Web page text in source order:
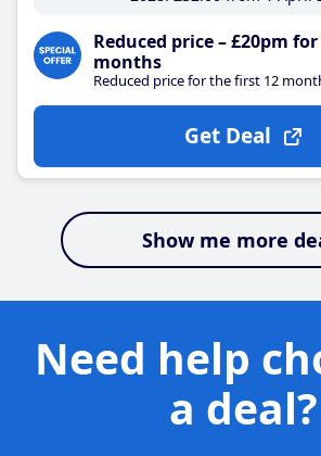
Reduced price – £20pm
months
Reduced price for the first 12
Get Deal
Show me more
Need help
a deal?